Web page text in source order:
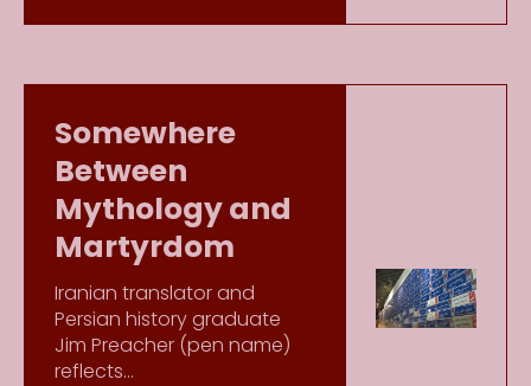
Somewhere
Between
Mythology and
Martyrdom
Iranian translator and
Persian history graduate
Jim Preacher (pen name)
reflects…